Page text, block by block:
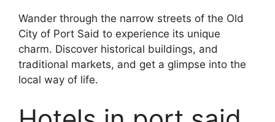
Wander through the narrow streets of the Old
City of Port Said to experience its unique
charm. Discover historical buildings, and
traditional markets, and get a glimpse into the
local way of life.